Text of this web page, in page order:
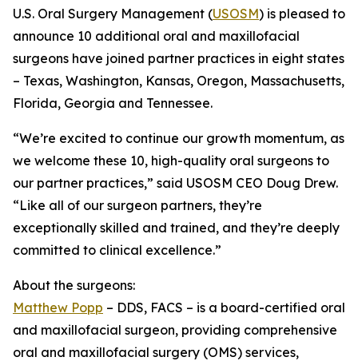
U.S. Oral Surgery Management (USOSM) is pleased to
announce 10 additional oral and maxillofacial
surgeons have joined partner practices in eight states
– Texas, Washington, Kansas, Oregon, Massachusetts,
Florida, Georgia and Tennessee.
“We’re excited to continue our growth momentum, as
we welcome these 10, high-quality oral surgeons to
our partner practices,” said USOSM CEO Doug Drew.
“Like all of our surgeon partners, they’re
exceptionally skilled and trained, and they’re deeply
committed to clinical excellence.”
About the surgeons:
Matthew Popp – DDS, FACS – is a board-certified oral
and maxillofacial surgeon, providing comprehensive
oral and maxillofacial surgery (OMS) services,